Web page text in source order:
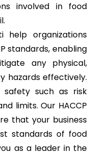
involved in food
help organizations
standards, enabling
any physical,
hazards effectively.
such as risk
limits. Our HACCP
that your business
standards of food
as a leader in the